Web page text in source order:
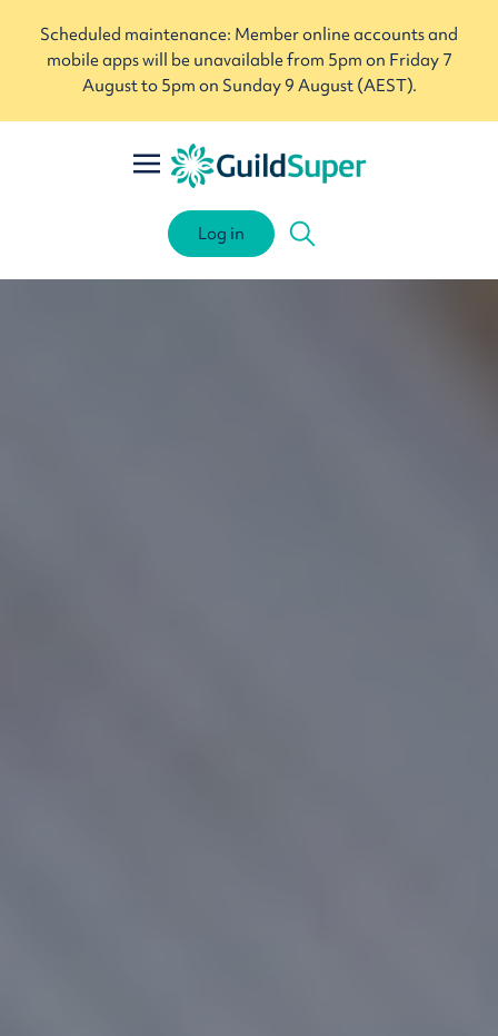
Scheduled maintenance: Member online accounts and
mobile apps will be unavailable from 5pm on Friday 7
August to 5pm on Sunday 9 August (AEST).
Log in